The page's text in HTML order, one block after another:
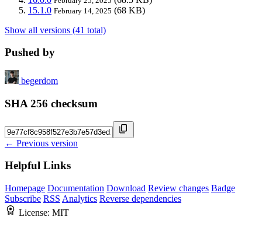
15.1.0 February 14, 2025 (68 KB)
Show all versions (41 total)
Pushed by
begerdom
SHA 256 checksum
← Previous version
Helpful Links
Homepage Documentation Download Review changes Badge
Subscribe RSS Analytics Reverse dependencies
License: MIT